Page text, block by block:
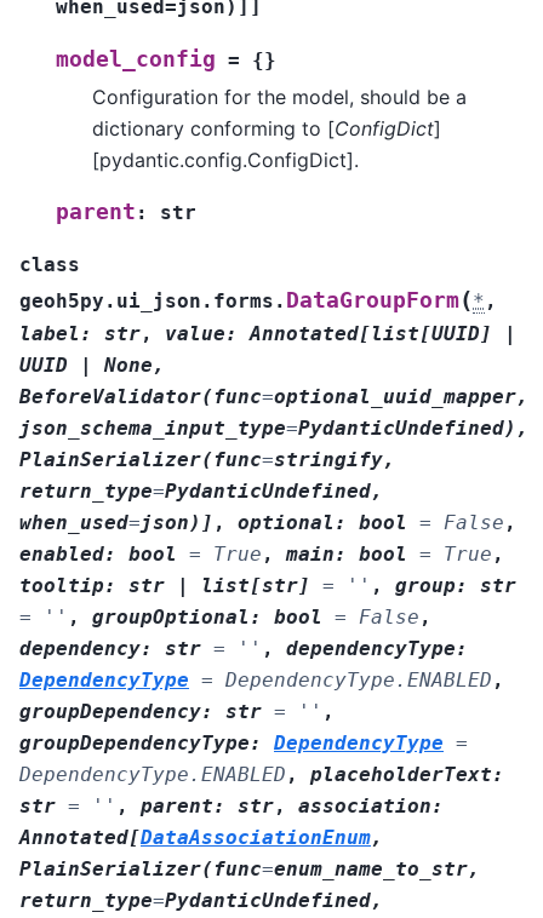
when_used=json) ] ]
model_config = {}
Configuration for the model, should be a
dictionary conforming to [ConfigDict]
[pydantic.config.ConfigDict].
parent : str
class
geoh5py.ui_json.forms. DataGroupForm(* ,
label : str, value: Annotated[list[UUID ]
|
UUID
| None ,
BeforeValidator(func=optional_uuid_mapper,
json_schema_input_type=PydanticUndefined) ,
PlainSerializer(func=stringify,
return_type=PydanticUndefined,
when_used=json ) ] , optional : bool = False ,
enabled: bool = True , main: bool = True ,
tooltip: str | list[str] = '' , group:
str
=
'' , groupOptional : bool = False ,
dependency: str = '' , dependencyType:
DependencyType = DependencyType.ENABLED ,
groupDependency: str = '' ,
groupDependencyType: DependencyType =
DependencyType.ENABLED , placeholderText:
str = '' , parent: str, association:
Annotated[DataAssociationEnum,
PlainSerializer(func=enum_name_to_str,
return_type=PydanticUndefined,